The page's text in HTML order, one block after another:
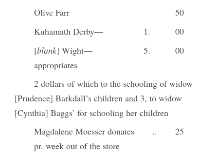
Olive Farr
50
Kuhamath Derby—
1.
00
[blank] Wight—
appropriates
5. 00
2 dollars of which to the schooling of widow
[Prudence] Barkdall’s children and 3, to widow
[Cynthia] Baggs’ for schooling her children
Magdalene Moesser donates
pr. week out of the store
.. 25